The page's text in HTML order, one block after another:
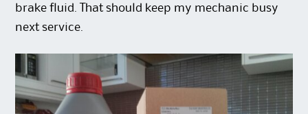
brake fluid. That should keep my mechanic busy
next service.